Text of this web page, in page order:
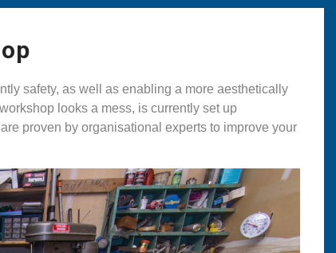
safety, as well as enabling a more aesthetically
looks a mess, is currently set up
proven by organisational experts to improve your